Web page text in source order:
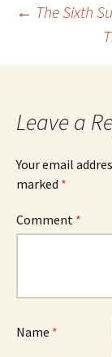
Post
← The Sixth
Leave a
Your email
marked *
Comment *
Name *